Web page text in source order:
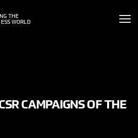
THE
WORLD
CAMPAIGNS OF THE